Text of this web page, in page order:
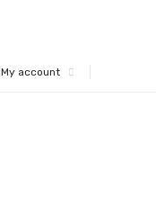
My account